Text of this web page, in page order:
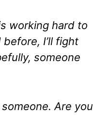
working hard to
I’ll fight
someone
Are you